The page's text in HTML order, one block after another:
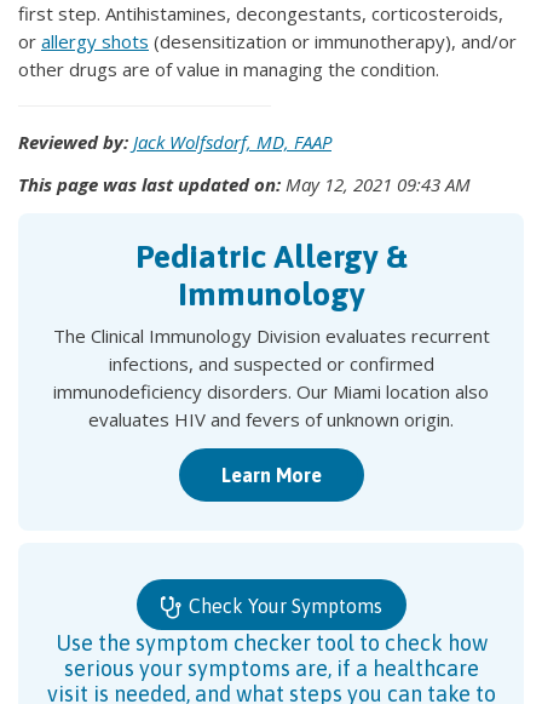
first step. Antihistamines, decongestants, corticosteroids,
or allergy shots (desensitization or immunotherapy), and/or
other drugs are of value in managing the condition.
Reviewed by: Jack Wolfsdorf, MD, FAAP
This page was last updated on: May 12, 2021 09:43 AM
Pediatric Allergy &
Immunology
The Clinical Immunology Division evaluates recurrent
infections, and suspected or confirmed
immunodeficiency disorders. Our Miami location also
evaluates HIV and fevers of unknown origin.
Learn More
Check Your Symptoms
Use the symptom checker tool to check how
serious your symptoms are, if a healthcare
visit is needed, and what steps you can take to